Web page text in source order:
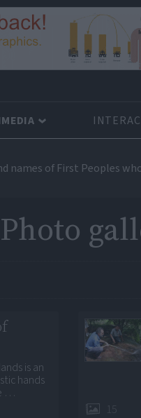
of First Peoples
is an
hands
…
15